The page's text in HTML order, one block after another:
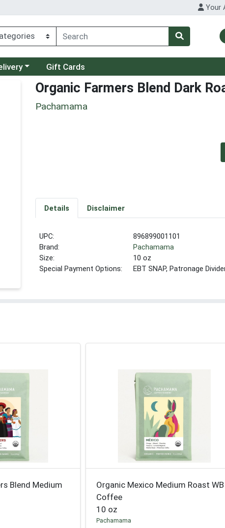
Your
menu Gift Cards
Organic Farmers Blend Dark
Pachamama
Details Disclaimer
UPC:
896899001101
Brand:
Pachamama
Size:
10 oz
Special Payment Options:
EBT SNAP, Patronage
Blend Medium
Organic Mexico Medium Roast WB
Coffee
10 oz
Pachamama